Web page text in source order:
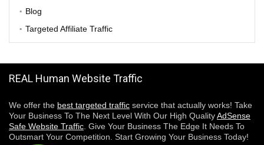
Blog
Targeted Affiliate Traffic
REAL Human Website Traffic
We offer the best targeted traffic service that actually works! Take
Your Business To The Next Level With Our High QualityAdSense
Safe Website Traffic . Give Your Business The Edge It Needs To
Outsmart Your Competition. Start Growing Your Business Today!